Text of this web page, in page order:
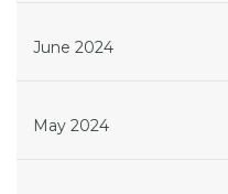
June 2024
May 2024